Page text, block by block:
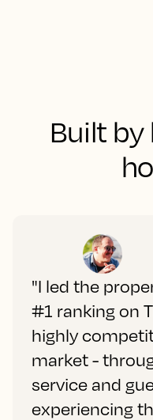
Built
"I led the
#1 ranking on
highly
market -
service and
experiencing